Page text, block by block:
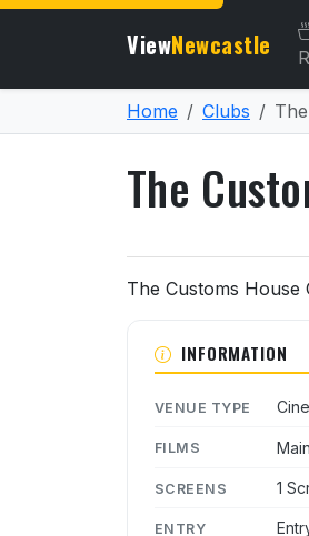
ViewNewcastle
Home Clubs
The
About The
The Customs
INFORMATION
VENUE TYPE
FILMS
SCREENS 1
ENTRY